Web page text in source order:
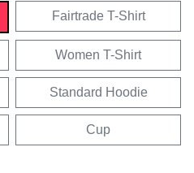
Fairtrade T-Shirt
Women T-Shirt
Standard Hoodie
Cup